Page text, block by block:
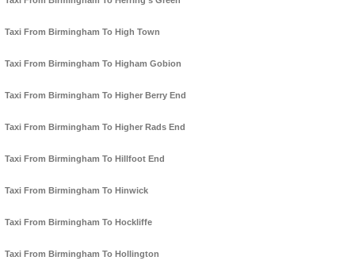
Taxi From Birmingham To High Town
Taxi From Birmingham To Higham Gobion
Taxi From Birmingham To Higher Berry End
Taxi From Birmingham To Higher Rads End
Taxi From Birmingham To Hillfoot End
Taxi From Birmingham To Hinwick
Taxi From Birmingham To Hockliffe
Taxi From Birmingham To Hollington